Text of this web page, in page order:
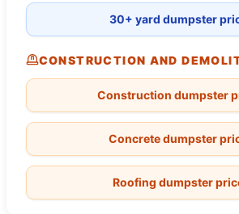
30+ yard dumpster
CONSTRUCTION AND
Construction dumpster
Concrete dumpster
Roofing dumpster